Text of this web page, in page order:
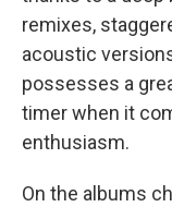
remixes,
acoustic
possesses a
timer when it
enthusiasm.
On the albums